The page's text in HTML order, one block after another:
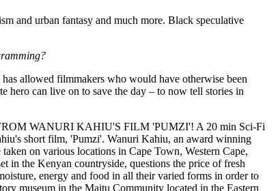
and urban fantasy and much more. Black speculative
allowed filmmakers who would have otherwise been
hero can live on to save the day – to now tell stories in